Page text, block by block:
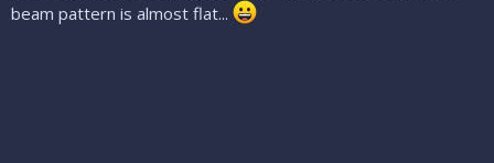
beam pattern is almost flat...